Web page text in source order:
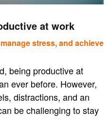
at work
stress, and achieve
being productive at
ever before. However,
distractions, and an
be challenging to stay